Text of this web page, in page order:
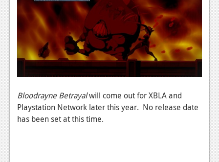
Jobs
Login
Register
Bloodrayne Betrayalwill come out for XBLA and
Playstation Network later this year. No release date
has been set at this time.